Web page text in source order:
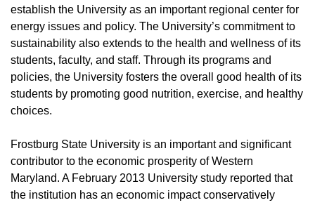
establish the University as an important regional center for
energy issues and policy. The University’s commitment to
sustainability also extends to the health and wellness of its
students, faculty, and staff. Through its programs and
policies, the University fosters the overall good health of its
students by promoting good nutrition, exercise, and healthy
choices.
Frostburg State University is an important and significant
contributor to the economic prosperity of Western
Maryland. A February 2013 University study reported that
the institution has an economic impact conservatively